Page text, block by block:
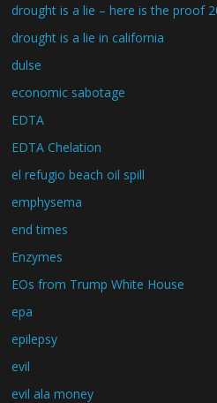
drought is a lie – here is the proof
drought is a lie in california
dulse
economic sabotage
EDTA
EDTA Chelation
el refugio beach oil spill
emphysema
end times
Enzymes
EOs from Trump White House
epa
epilepsy
evil
evil ala money